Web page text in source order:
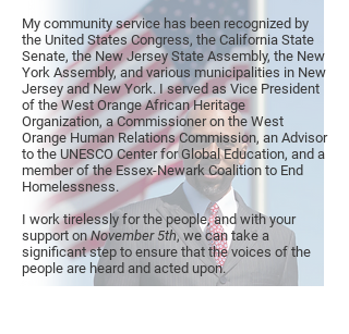
My community service has been recognized by
the United States Congress, the California State
Senate, the New Jersey State Assembly, the New
York Assembly, and various municipalities in New
Jersey and New York. I served as Vice President
of the West Orange African Heritage
Organization, a Commissioner on the West
Orange Human Relations Commission, an Advisor
to the UNESCO Center for Global Education, and a
member of the Essex-Newark Coalition to End
Homelessness.
I work tirelessly for the people, and with your
support onNovember 5th, we can take a
significant step to ensure that the voices of the
people are heard and acted upon.